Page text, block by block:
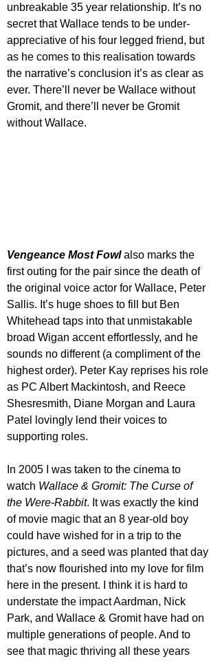
unbreakable 35 year relationship. It’s no
secret that Wallace tends to be under-
appreciative of his four legged friend, but
as he comes to this realisation towards
the narrative’s conclusion it’s as clear as
ever. There’ll never be Wallace without
Gromit, and there’ll never be Gromit
without Wallace.
Vengeance Most Fowl also marks the
first outing for the pair since the death of
the original voice actor for Wallace, Peter
Sallis. It’s huge shoes to fill but Ben
Whitehead taps into that unmistakable
broad Wigan accent effortlessly, and he
sounds no different (a compliment of the
highest order). Peter Kay reprises his role
as PC Albert Mackintosh, and Reece
Shesresmith, Diane Morgan and Laura
Patel lovingly lend their voices to
supporting roles.
In 2005 I was taken to the cinema to
watch Wallace & Gromit: The Curse of
the Were-Rabbit. It was exactly the kind
of movie magic that an 8 year-old boy
could have wished for in a trip to the
pictures, and a seed was planted that day
that’s now flourished into my love for film
here in the present. I think it is hard to
understate the impact Aardman, Nick
Park, and Wallace & Gromit have had on
multiple generations of people. And to
see that magic thriving all these years